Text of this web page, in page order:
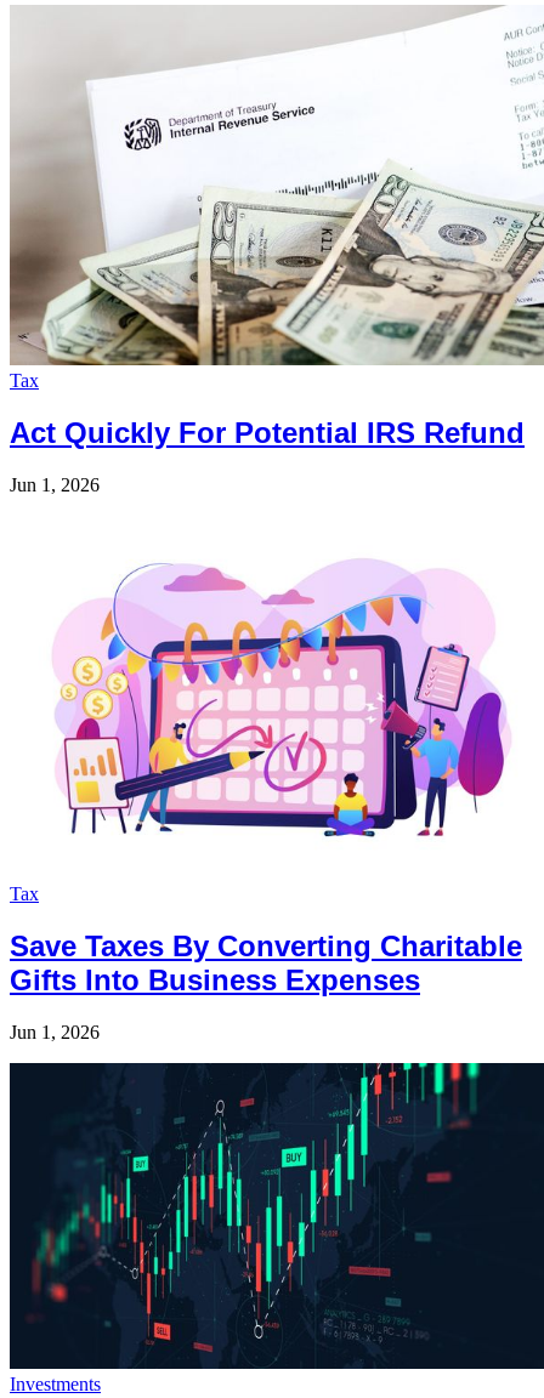
Tax
Act Quickly For Potential IRS Refund
Jun 1, 2026
Tax
Save Taxes By Converting Charitable
Gifts Into Business Expenses
Jun 1, 2026
Investments